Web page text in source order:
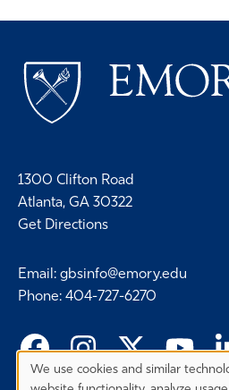
1300 Clifton Road
Atlanta, GA 30322
Get Directions
Email : gbsinfo@emory.edu
Phone: 404-727-6270
Privacy
We use cookies and similar